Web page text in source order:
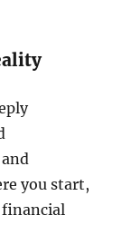
you start,
financial